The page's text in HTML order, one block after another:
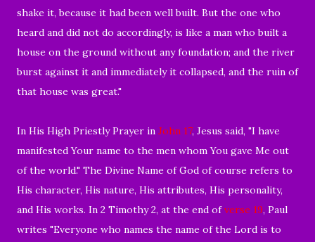
shake it, because it had been well built. But the one who
heard and did not do accordingly, is like a man who built a
house on the ground without any foundation; and the river
burst against it and immediately it collapsed, and the ruin of
that house was great."
In His High Priestly Prayer in John 17, Jesus said, "I have
manifested Your name to the men whom You gave Me out
of the world." The Divine Name of God of course refers to
His character, His nature, His attributes, His personality,
and His works. In 2 Timothy 2, at the end ofverse 19, Paul
writes "Everyone who names the name of the Lord is to